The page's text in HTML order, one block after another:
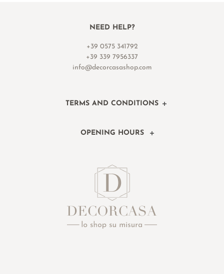
NEED HELP?
+39 0575 341792
+39 339 7956337
info@decorcasashop.com
TERMS AND CONDITIONS
OPENING HOURS